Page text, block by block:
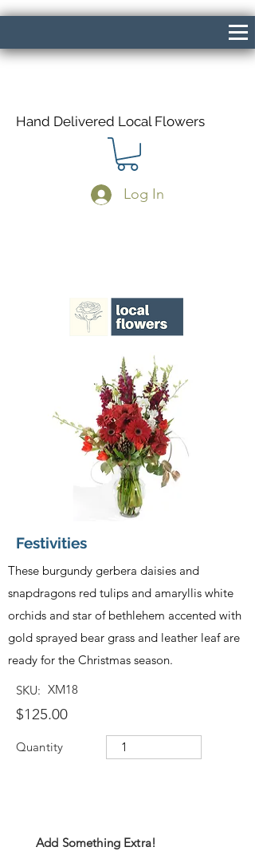
Hand Delivered Local Flowers
Log In
Festivities
These burgundy gerbera daisies and
snapdragons red tulips and amaryllis white
orchids and star of bethlehem accented with
gold sprayed bear grass and leather leaf are
ready for the Christmas season.
SKU: XM18
$125.00
Quantity
Add Something Extra!